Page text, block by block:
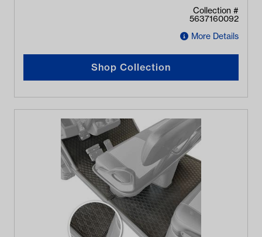
Collection #
5637160092
More Details
Shop Collection